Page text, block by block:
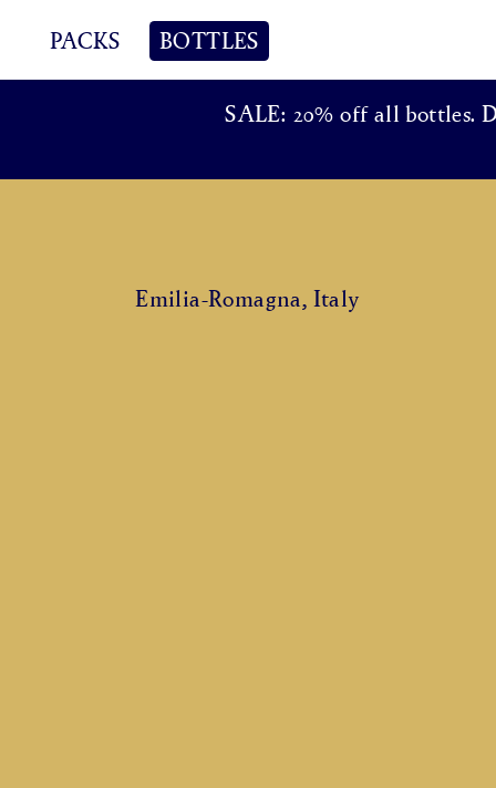
PACKS BOTTLES
SALE: 20% off all bottles.
Emilia-Romagna, Italy